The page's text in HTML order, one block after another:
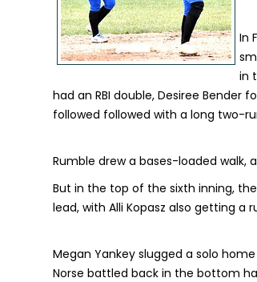
In
in
had an RBI double, Desiree Bender
followed followed with a long two-
Rumble drew a bases-loaded walk,
But in the top of the sixth inning,
lead, with Alli Kopasz also getting a
Megan Yankey slugged a solo
Norse battled back in the bottom